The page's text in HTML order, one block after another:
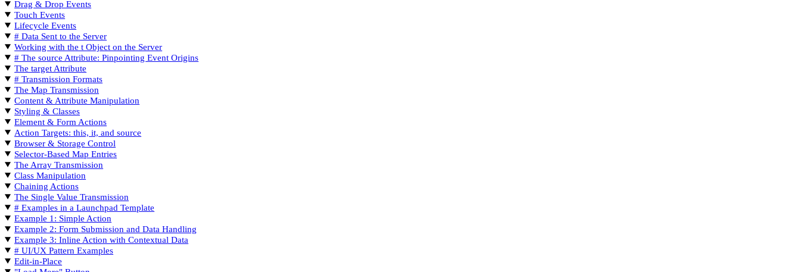
Drag & Drop Events
Touch Events
Lifecycle Events
# Data Sent to the Server
Working with the t Object on the Server
# The source Attribute: Pinpointing Event Origins
The target Attribute
# Transmission Formats
The Map Transmission
Content & Attribute Manipulation
Styling & Classes
Element & Form Actions
Action Targets: this, it, and source
Browser & Storage Control
Selector-Based Map Entries
The Array Transmission
Class Manipulation
Chaining Actions
The Single Value Transmission
# Examples in a Launchpad Template
Example 1: Simple Action
Example 2: Form Submission and Data Handling
Example 3: Inline Action with Contextual Data
# UI/UX Pattern Examples
Edit-in-Place